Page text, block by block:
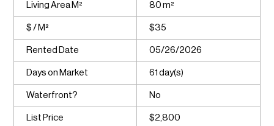
Living Area M² 80 m²
$ / M² $35
Rented Date 05/26/2026
Days on Market 61 day(s)
Waterfront? No
List Price $2,800